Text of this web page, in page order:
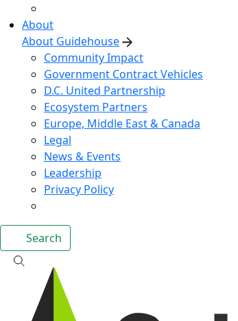
About
About Guidehouse
Community Impact
Government Contract Vehicles
D.C. United Partnership
Ecosystem Partners
Europe, Middle East & Canada
Legal
News & Events
Leadership
Privacy Policy
Search